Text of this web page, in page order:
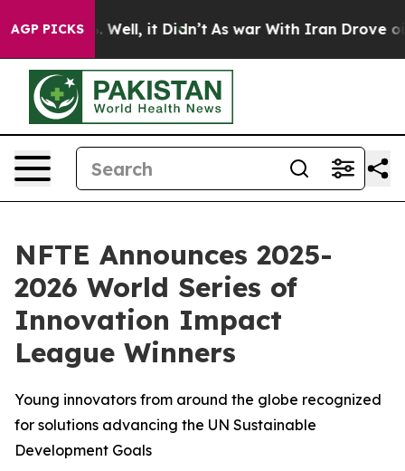
AGP PICKS
40%. Well, it Didn’t As war With Iran Drove oil
NFTE Announces 2025-
2026 World Series of
Innovation Impact
League Winners
Young innovators from around the globe recognized
for solutions advancing the UN Sustainable
Development Goals